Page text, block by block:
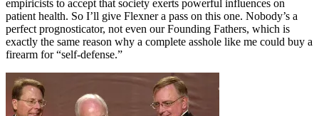
empiricists to accept that society exerts powerful influences on
patient health. So I’ll give Flexner a pass on this one. Nobody’s a
perfect prognosticator, not even our Founding Fathers, which is
exactly the same reason why a complete asshole like me could buy a
firearm for “self-defense.”